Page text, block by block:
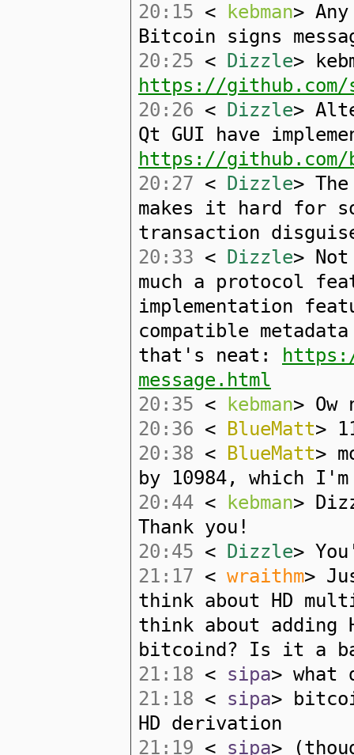
20:15 < kebman>
Bitcoin signs
20:25 < Dizzle>
https://github.com/
20:26 < Dizzle>
Qt GUI have
https://github.com/
20:27 < Dizzle>
makes it hard for
transaction
20:33 < Dizzle>
much a protocol
implementation
compatible
that's neat:
message.html
20:35 < kebman>
20:36 < BlueMatt>
20:38 < BlueMatt>
by 10984, which
20:44 < kebman>
Thank you!
20:45 < Dizzle>
21:17 < wraithm>
think about HD
think about adding
bitcoind? Is it a
21:18 < sipa> what
21:18 < sipa>
HD derivation
21:19 < sipa>